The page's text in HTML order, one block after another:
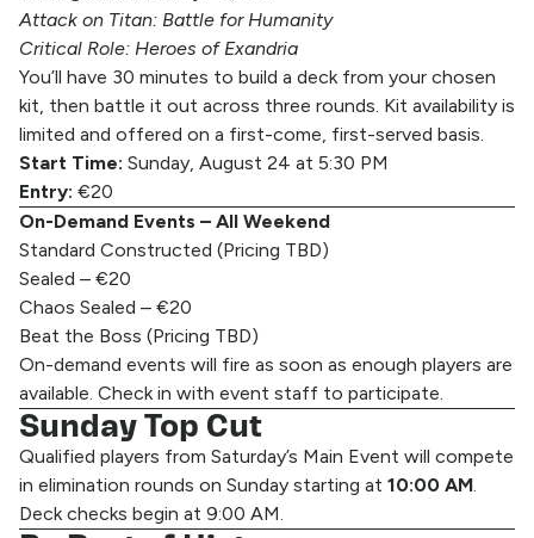
Attack on Titan: Battle for Humanity
Critical Role: Heroes of Exandria
You’ll have 30 minutes to build a deck from your chosen
kit, then battle it out across three rounds. Kit availability is
limited and offered on a first-come, first-served basis.
Start Time: Sunday, August 24 at 5:30 PM
Entry: €20
On-Demand Events – All Weekend
Standard Constructed (Pricing TBD)
Sealed – €20
Chaos Sealed – €20
Beat the Boss (Pricing TBD)
On-demand events will fire as soon as enough players are
available. Check in with event staff to participate.
Sunday Top Cut
Qualified players from Saturday’s Main Event will compete
in elimination rounds on Sunday starting at 10:00 AM.
Deck checks begin at 9:00 AM.